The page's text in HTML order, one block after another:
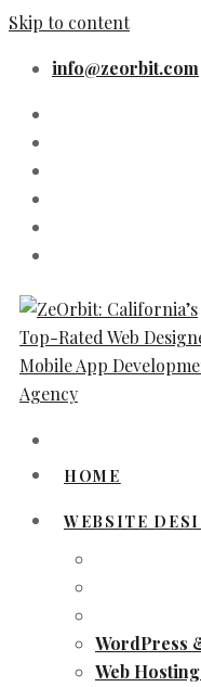
Skip to content
info@zeorbit.com
HOME
WEBSITE
WordPress
Web